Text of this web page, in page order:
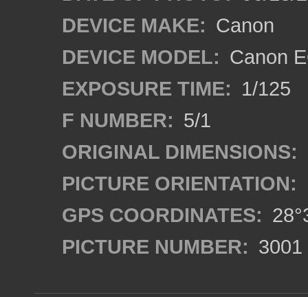
DEVICE MAKE: Canon
DEVICE MODEL: Canon
EXPOSURE TIME: 1/125
F NUMBER: 5/1
ORIGINAL DIMENSIONS:
PICTURE ORIENTATION:
GPS COORDINATES:
PICTURE NUMBER: 3001